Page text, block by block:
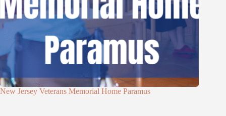
New Jersey Veterans Memorial Home Paramus